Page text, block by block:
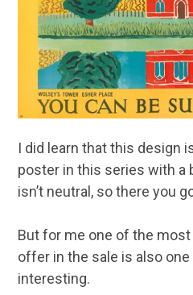
I did learn that this design
poster in this series with a
isn’t neutral, so there you
But for me one of the
offer in the sale is also
interesting.